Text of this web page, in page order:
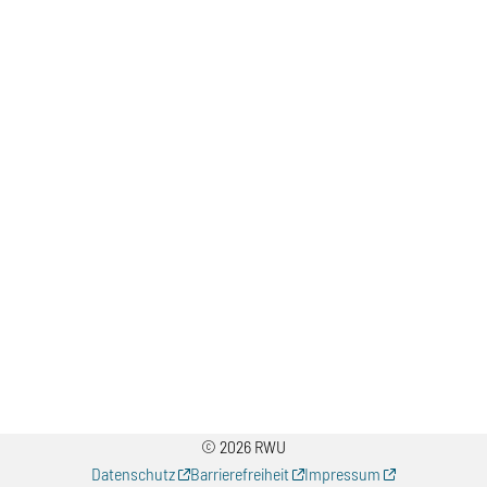
© 2026 RWU
Datenschutz
Barrierefreiheit Impressum